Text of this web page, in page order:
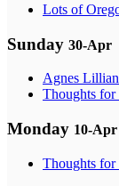
Lots of
Sunday 30-Apr
Agnes
Thoughts for
Monday 10-Apr
Thoughts for